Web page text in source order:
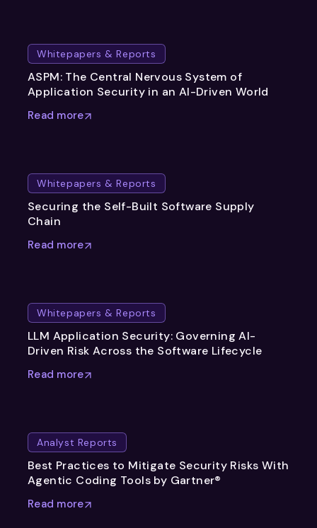
Whitepapers & Reports
ASPM: The Central Nervous System of
Application Security in an AI-Driven World
Read more
Whitepapers & Reports
Securing the Self-Built Software Supply
Chain
Read more
Whitepapers & Reports
LLM Application Security: Governing AI-
Driven Risk Across the Software Lifecycle
Read more
Analyst Reports
Best Practices to Mitigate Security Risks With
Agentic Coding Tools by Gartner®
Read more